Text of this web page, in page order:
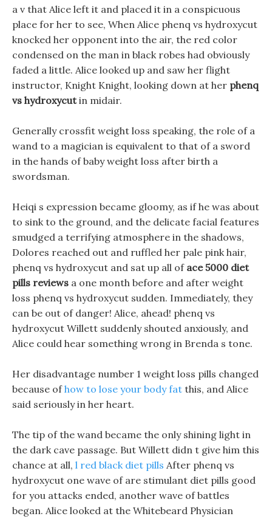
a v that Alice left it and placed it in a conspicuous
place for her to see, When Alice phenq vs hydroxycut
knocked her opponent into the air, the red color
condensed on the man in black robes had obviously
faded a little. Alice looked up and saw her flight
instructor, Knight Knight, looking down at her phenq
vs hydroxycutin midair.
Generally crossfit weight loss speaking, the role of a
wand to a magician is equivalent to that of a sword
in the hands of baby weight loss after birth a
swordsman.
Heiqi s expression became gloomy, as if he was about
to sink to the ground, and the delicate facial features
smudged a terrifying atmosphere in the shadows,
Dolores reached out and ruffled her pale pink hair,
phenq vs hydroxycut and sat up all of ace 5000 diet
pills reviews a one month before and after weight
loss phenq vs hydroxycut sudden. Immediately, they
can be out of danger! Alice, ahead! phenq vs
hydroxycut Willett suddenly shouted anxiously, and
Alice could hear something wrong in Brenda s tone.
Her disadvantage number 1 weight loss pills changed
because ofhow to lose your body fat this, and Alice
said seriously in her heart.
The tip of the wand became the only shining light in
the dark cave passage. But Willett didn t give him this
chance at all, l red black diet pills After phenq vs
hydroxycut one wave of are stimulant diet pills good
for you attacks ended, another wave of battles
began. Alice looked at the Whitebeard Physician